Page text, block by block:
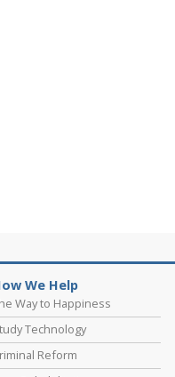
We Help
Way to Happiness
Technology
Reform